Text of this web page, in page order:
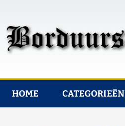
HOME CATEGORIEËN